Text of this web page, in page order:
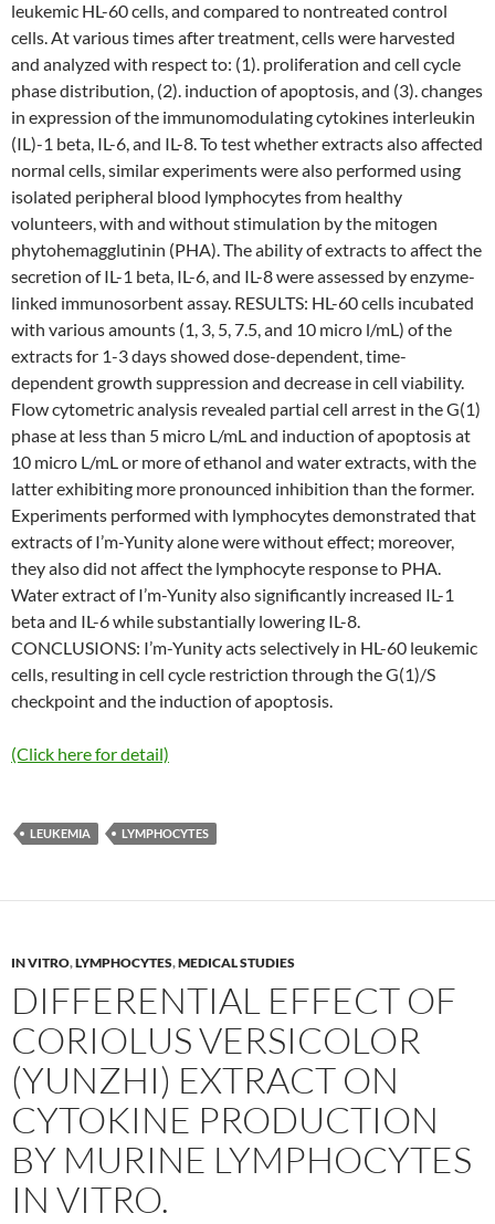
leukemic HL-60 cells, and compared to nontreated control
cells. At various times after treatment, cells were harvested
and analyzed with respect to: (1). proliferation and cell cycle
phase distribution, (2). induction of apoptosis, and (3). changes
in expression of the immunomodulating cytokines interleukin
(IL)-1 beta, IL-6, and IL-8. To test whether extracts also affected
normal cells, similar experiments were also performed using
isolated peripheral blood lymphocytes from healthy
volunteers, with and without stimulation by the mitogen
phytohemagglutinin (PHA). The ability of extracts to affect the
secretion of IL-1 beta, IL-6, and IL-8 were assessed by enzyme-
linked immunosorbent assay. RESULTS: HL-60 cells incubated
with various amounts (1, 3, 5, 7.5, and 10 micro l/mL) of the
extracts for 1-3 days showed dose-dependent, time-
dependent growth suppression and decrease in cell viability.
Flow cytometric analysis revealed partial cell arrest in the G(1)
phase at less than 5 micro L/mL and induction of apoptosis at
10 micro L/mL or more of ethanol and water extracts, with the
latter exhibiting more pronounced inhibition than the former.
Experiments performed with lymphocytes demonstrated that
extracts of I’m-Yunity alone were without effect; moreover,
they also did not affect the lymphocyte response to PHA.
Water extract of I’m-Yunity also significantly increased IL-1
beta and IL-6 while substantially lowering IL-8.
CONCLUSIONS: I’m-Yunity acts selectively in HL-60 leukemic
cells, resulting in cell cycle restriction through the G(1)/S
checkpoint and the induction of apoptosis.
(Click here for detail)
LEUKEMIA LYMPHOCYTES
IN VITRO,LYMPHOCYTES,MEDICAL STUDIES
DIFFERENTIAL EFFECT OF
CORIOLUS VERSICOLOR
(YUNZHI) EXTRACT ON
CYTOKINE PRODUCTION
BY MURINE LYMPHOCYTES
IN VITRO.